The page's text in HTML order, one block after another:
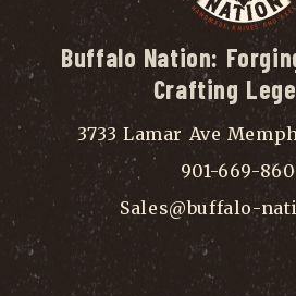
Buffalo Nation:
Crafting
3733 Lamar Ave
901-669-
Sales@buffalo-